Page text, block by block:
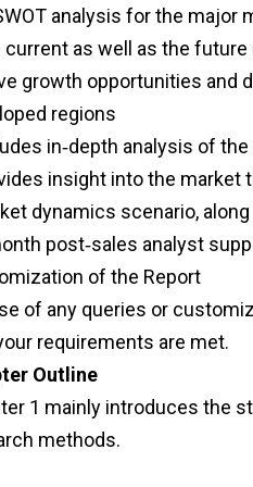
analysis for the major
current as well as the
growth opportunities and
regions
in‑depth analysis of
insight into the market
dynamics scenario,
post‑sales analyst
of the Report
of any queries or
requirements are met.
Outline
1 mainly introduces the
methods.